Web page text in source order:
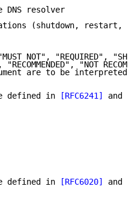
DNS resolver
(shutdown, restart,
NOT", "REQUIRED",
"RECOMMENDED", "NOT
are to be interpreted
defined in
[RFC6241]
and
defined in
[RFC6020]
and